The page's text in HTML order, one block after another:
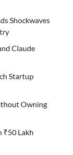
Shockwaves
Claude
Startup
Owning
₹50 Lakh